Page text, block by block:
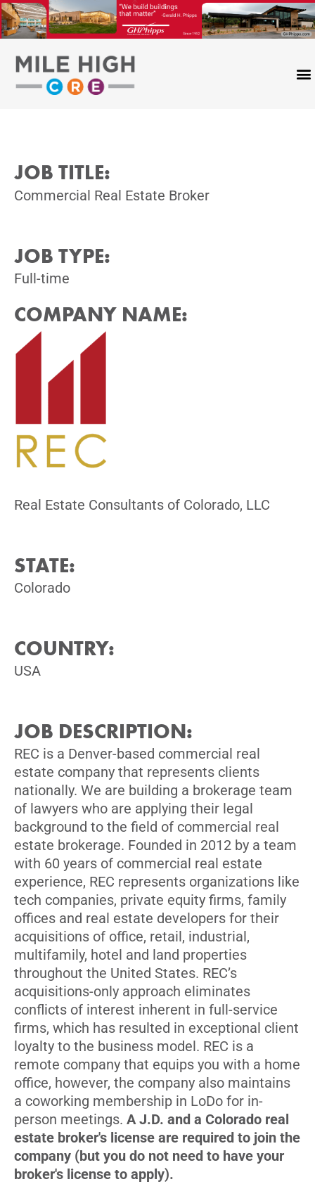
Skip
to
content
JOB TITLE:
Commercial Real Estate Broker
JOB TYPE:
Full-time
COMPANY NAME:
Real Estate Consultants of Colorado, LLC
STATE:
Colorado
COUNTRY:
USA
JOB DESCRIPTION:
REC is a Denver-based commercial real
estate company that represents clients
nationally. We are building a brokerage team
of lawyers who are applying their legal
background to the field of commercial real
estate brokerage. Founded in 2012 by a team
with 60 years of commercial real estate
experience, REC represents organizations like
tech companies, private equity firms, family
offices and real estate developers for their
acquisitions of office, retail, industrial,
multifamily, hotel and land properties
throughout the United States. REC’s
acquisitions-only approach eliminates
conflicts of interest inherent in full-service
firms, which has resulted in exceptional client
loyalty to the business model. REC is a
remote company that equips you with a home
office, however, the company also maintains
a coworking membership in LoDo for in-
person meetings. A J.D. and a Colorado real
estate broker's license are required to join the
company (but you do not need to have your
broker's license to apply).